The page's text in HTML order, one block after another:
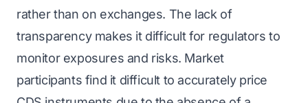
rather than on exchanges. The lack of
transparency makes it difficult for regulators to
monitor exposures and risks. Market
participants find it difficult to accurately price